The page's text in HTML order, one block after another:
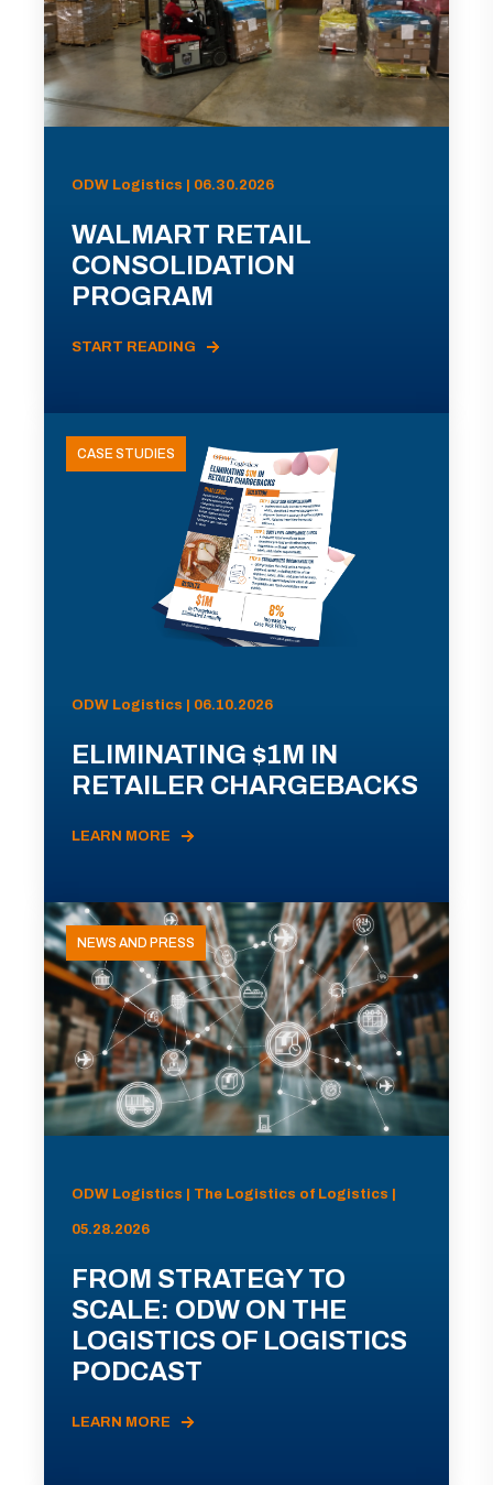
ODW Logistics | 06.30.2026
WALMART RETAIL
CONSOLIDATION
PROGRAM
START READING
CASE STUDIES
ODW Logistics | 06.10.2026
ELIMINATING $1M IN
RETAILER CHARGEBACKS
LEARN MORE
NEWS AND PRESS
ODW Logistics | The Logistics of Logistics |
05.28.2026
FROM STRATEGY TO
SCALE: ODW ON THE
LOGISTICS OF LOGISTICS
PODCAST
LEARN MORE